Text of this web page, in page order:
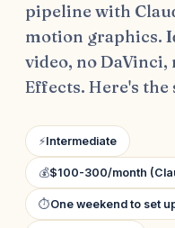
pipeline with
motion graphics.
video, no
Effects. Here's
⚡Intermediate
💰$100-300/month
⏱One weekend to set